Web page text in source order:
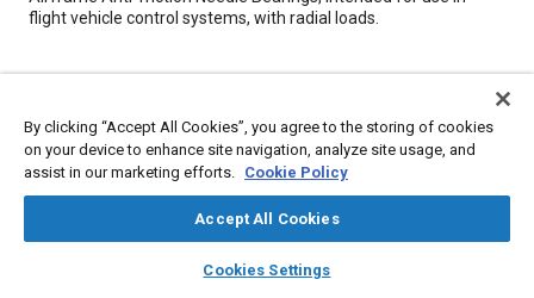
library_books auto_awesome
SAE AI Chat
flight vehicle control systems, with radial loads.
Topics
Bearings
By clicking “Accept All Cookies”, you agree to the storing of cookies
on your device to enhance site navigation, analyze site usage, and
assist in our marketing efforts. Cookie Policy
Accept All Cookies
Cookies Settings